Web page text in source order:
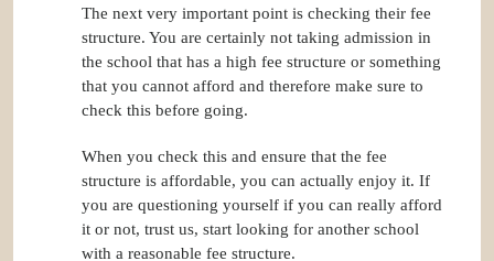
The next very important point is checking their fee
structure. You are certainly not taking admission in
the school that has a high fee structure or something
that you cannot afford and therefore make sure to
check this before going.
When you check this and ensure that the fee
structure is affordable, you can actually enjoy it. If
you are questioning yourself if you can really afford
it or not, trust us, start looking for another school
with a reasonable fee structure.